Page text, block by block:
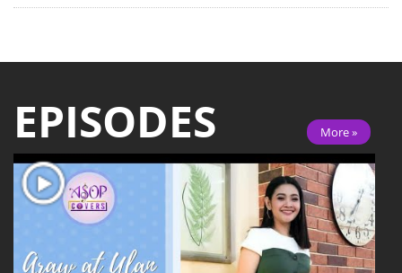
EPISODES More »